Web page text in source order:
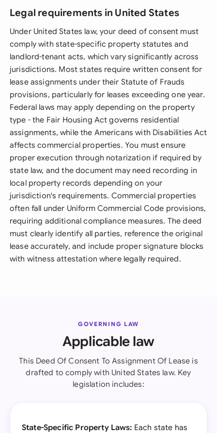
Legal requirements in United States
Under United States law, your deed of consent must
comply with state-specific property statutes and
landlord-tenant acts, which vary significantly across
jurisdictions. Most states require written consent for
lease assignments under their Statute of Frauds
provisions, particularly for leases exceeding one year.
Federal laws may apply depending on the property
type - the Fair Housing Act governs residential
assignments, while the Americans with Disabilities Act
affects commercial properties. You must ensure
proper execution through notarization if required by
state law, and the document may need recording in
local property records depending on your
jurisdiction's requirements. Commercial properties
often fall under Uniform Commercial Code provisions,
requiring additional compliance measures. The deed
must clearly identify all parties, reference the original
lease accurately, and include proper signature blocks
with witness attestation where legally required.
GOVERNING LAW
Applicable law
This Deed Of Consent To Assignment Of Lease is
drafted to comply with United States law. Key
legislation includes:
State-Specific Property Laws: Each state has